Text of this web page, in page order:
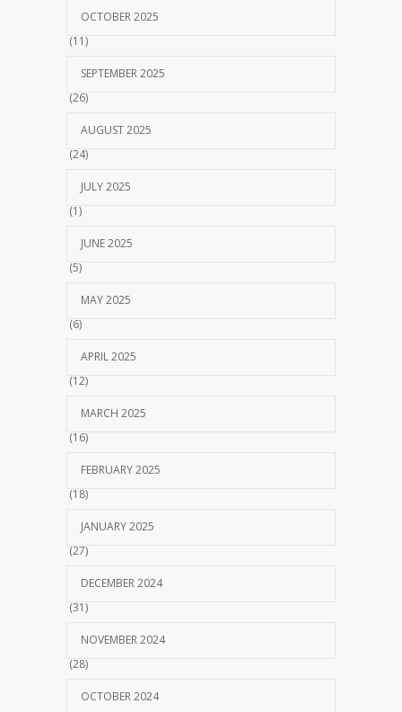
OCTOBER 2025
(11)
SEPTEMBER 2025
(26)
AUGUST 2025
(24)
JULY 2025
(1)
JUNE 2025
(5)
MAY 2025
(6)
APRIL 2025
(12)
MARCH 2025
(16)
FEBRUARY 2025
(18)
JANUARY 2025
(27)
DECEMBER 2024
(31)
NOVEMBER 2024
(28)
OCTOBER 2024